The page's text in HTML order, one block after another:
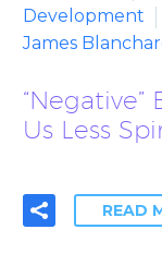
Development
James
Us Less
READ